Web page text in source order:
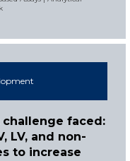
faced:
LV, and non-
to increase